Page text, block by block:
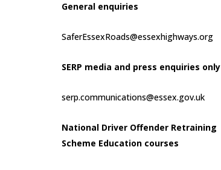
General enquiries
SaferEssexRoads@essexhighways.org
SERP media and press enquiries only
serp.communications@essex.gov.uk
National Driver Offender Retraining
Scheme Education courses